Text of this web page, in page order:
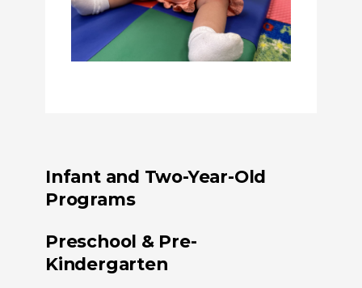
Infant and Two-Year-Old
Programs
Preschool & Pre-
Kindergarten